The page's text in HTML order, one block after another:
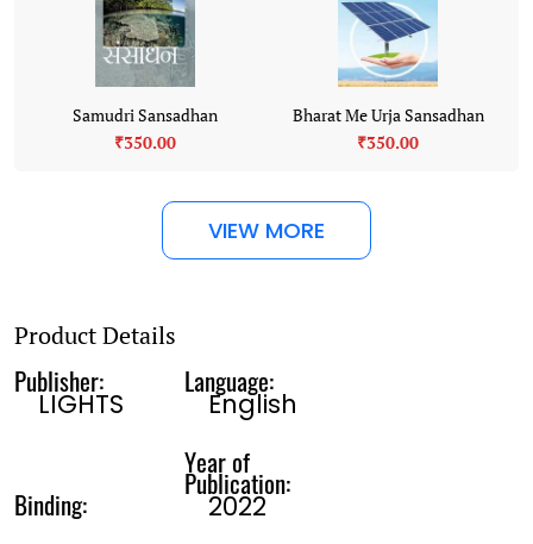
Samudri Sansadhan
₹350.00
Bharat Me Urja Sansadhan
₹350.00
VIEW MORE
Product Details
Publisher:
LIGHTS
Language:
English
Binding:
Year of
Publication:
2022